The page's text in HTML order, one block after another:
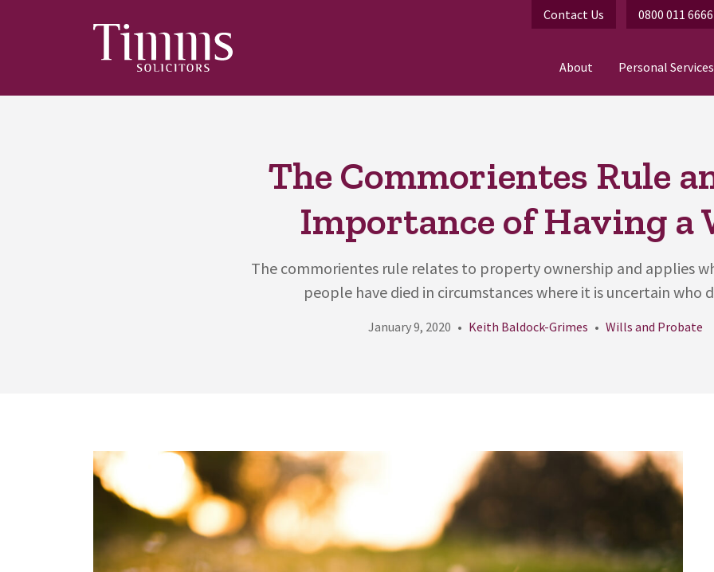
Contact Us 0800 011 6666
About Personal Services
The Commorientes Rule
Importance of Having a
The commorientes rule relates to property ownership and applies
people have died in circumstances where it is uncertain who
January 9, 2020 Keith Baldock-Grimes Wills and Probate